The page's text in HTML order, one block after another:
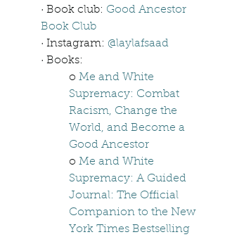
· Book club: Good Ancestor
Book Club
· Instagram: @laylafsaad
· Books:
o Me and White
Supremacy: Combat
Racism, Change the
World, and Become a
Good Ancestor
o Me and White
Supremacy: A Guided
Journal: The Official
Companion to the New
York Times Bestselling